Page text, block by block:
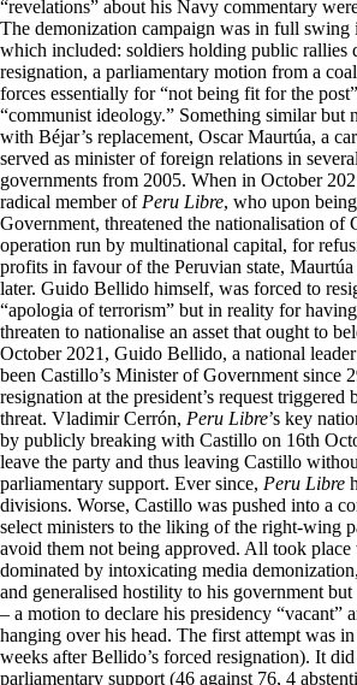
“revelations” about his Navy commentary
The demonization campaign was in full swing
which included: soldiers holding public rallies
resignation, a parliamentary motion from a
forces essentially for “not being fit for the
“communist ideology.” Something similar but
with Béjar’s replacement, Oscar Maurtúa, a
served as minister of foreign relations in
governments from 2005. When in October
radical member of Peru Libre, who upon
Government, threatened the nationalisation of
operation run by multinational capital, for
profits in favour of the Peruvian state,
later. Guido Bellido himself, was forced to
“apologia of terrorism” but in reality for
threaten to nationalise an asset that ought to
October 2021, Guido Bellido, a national
been Castillo’s Minister of Government since
resignation at the president’s request triggered
threat. Vladimir Cerrón, Peru Libre’s key
by publicly breaking with Castillo on 16th
leave the party and thus leaving Castillo
parliamentary support. Ever since, Peru Libre
divisions. Worse, Castillo was pushed into a
select ministers to the liking of the right-wing
avoid them not being approved. All took
dominated by intoxicating media
and generalised hostility to his government
– a motion to declare his presidency “vacant”
hanging over his head. The first attempt was
weeks after Bellido’s forced resignation). It
parliamentary support (46 against 76, 4